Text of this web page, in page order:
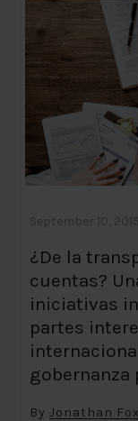
¿De la
cuentas?
iniciativas
partes
gobernanza
By Jonathan Fox